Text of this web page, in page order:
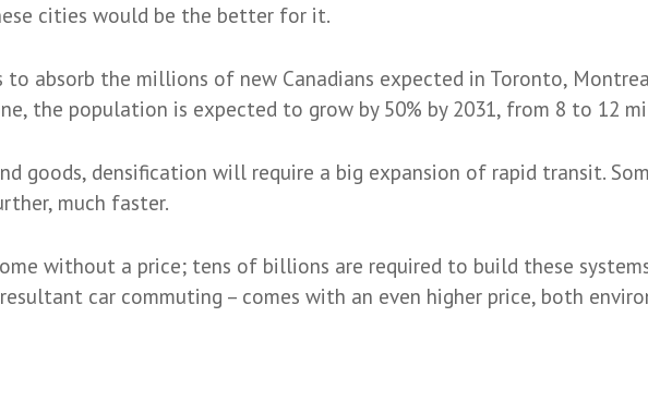
cities would be the better for it.
absorb the millions of new Canadians expected in Toronto,
the population is expected to grow by 50% by 2031, from 8 to 12
goods, densification will require a big expansion of rapid transit.
much faster.
without a price; tens of billions are required to build these
car commuting – comes with an even higher price, both